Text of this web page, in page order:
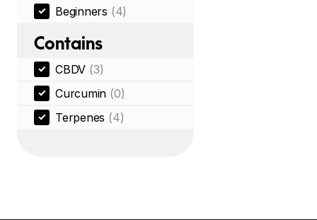
Beginners (4)
Contains
CBDV (3)
Curcumin (0)
Terpenes (4)